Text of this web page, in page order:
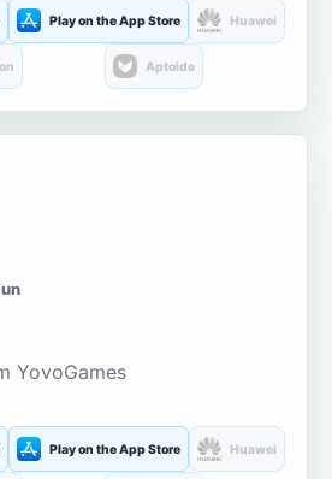
Play on the App Store Huawei
Aptoide
YovoGames
Play on the App Store Huawei